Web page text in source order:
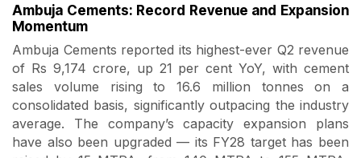
Ambuja Cements: Record Revenue and Expansion
Momentum
Ambuja Cements reported its highest-ever Q2 revenue
of Rs 9,174 crore, up 21 per cent YoY, with cement
sales volume rising to 16.6 million tonnes on a
consolidated basis, significantly outpacing the industry
average. The company’s capacity expansion plans
have also been upgraded — its FY28 target has been